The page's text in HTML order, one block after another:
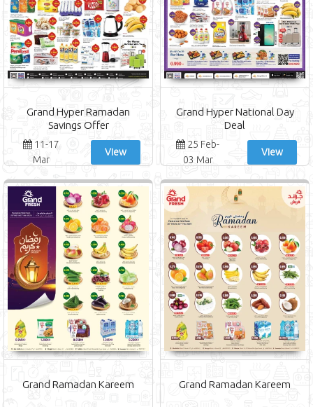
Grand Hyper Ramadan
Savings Offer
11-17
Mar
View
Grand Hyper National Day
Deal
25 Feb-
03 Mar
View
Grand Ramadan Kareem Grand Ramadan Kareem